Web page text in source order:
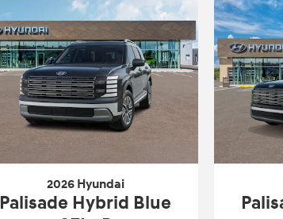
2026 Hyundai
Palisade Hybrid Blue